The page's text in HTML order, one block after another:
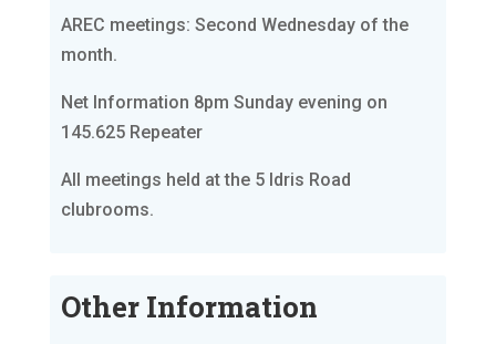
AREC meetings: Second Wednesday of the
month.
Net Information 8pm Sunday evening on
145.625 Repeater
All meetings held at the 5 Idris Road
clubrooms.
Other Information